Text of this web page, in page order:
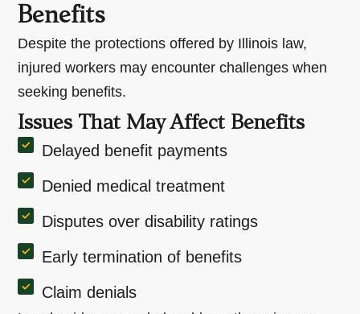
Benefits
Despite the protections offered by Illinois law,
injured workers may encounter challenges when
seeking benefits.
Issues That May Affect Benefits
Delayed benefit payments
Denied medical treatment
Disputes over disability ratings
Early termination of benefits
Claim denials